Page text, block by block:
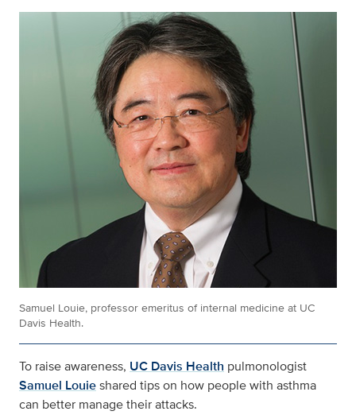
Samuel Louie, professor emeritus of internal medicine at UC
Davis Health.
To raise awareness, UC Davis Health pulmonologist
Samuel Louieshared tips on how people with asthma
can better manage their attacks.